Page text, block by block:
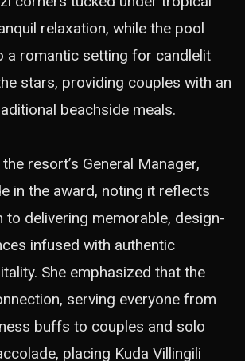
relaxation, while the pool
a romantic setting for candlelit
stars, providing couples with an
beachside meals.
resort’s General Manager,
in the award, noting it reflects
to delivering memorable, design-
infused with authentic
She emphasized that the
serving everyone from
buffs to couples and solo
placing Kuda Villingili